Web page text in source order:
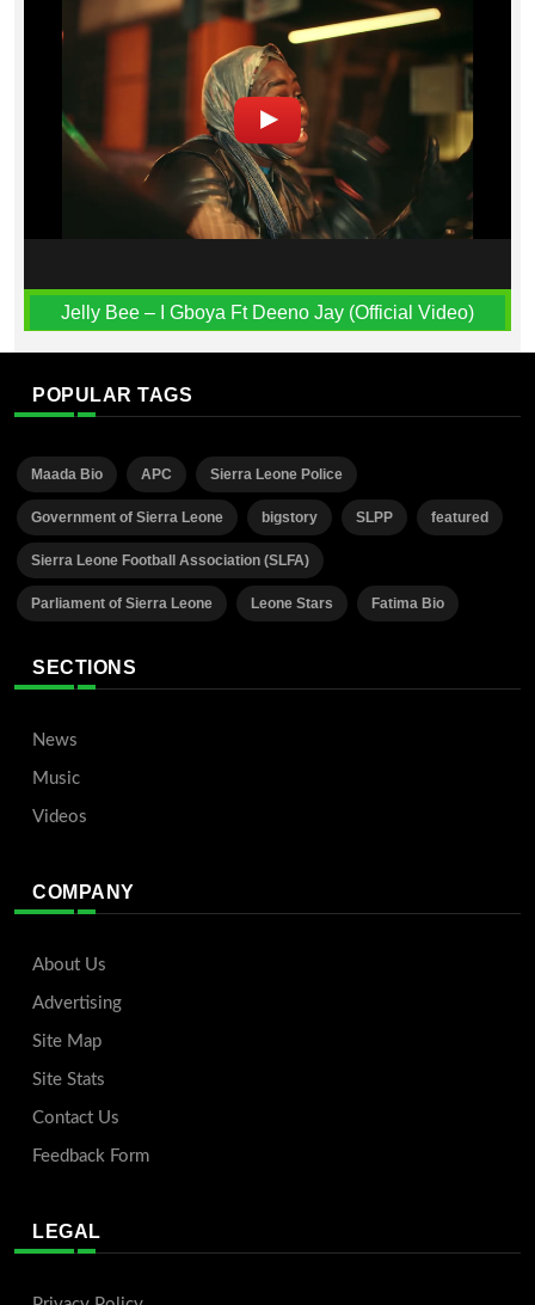
Jelly Bee – I Gboya Ft Deeno Jay (Official Video)
POPULAR TAGS
Maada Bio APC Sierra Leone Police
Government of Sierra Leone bigstory SLPP featured
Sierra Leone Football Association (SLFA)
Parliament of Sierra Leone Leone Stars Fatima Bio
SECTIONS
News
Music
Videos
COMPANY
About Us
Advertising
Site Map
Site Stats
Contact Us
Feedback Form
LEGAL